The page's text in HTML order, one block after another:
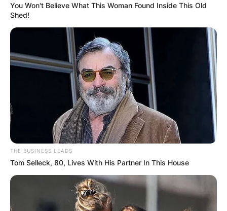
Comments
Leave a Reply
Your email address will not be published.
Required fields are marked*
Comment*
You Won't Believe What This Woman Found Inside This Old
Shed!
THE BUSINESS LEADS
Tom Selleck, 80, Lives With His Partner In This House